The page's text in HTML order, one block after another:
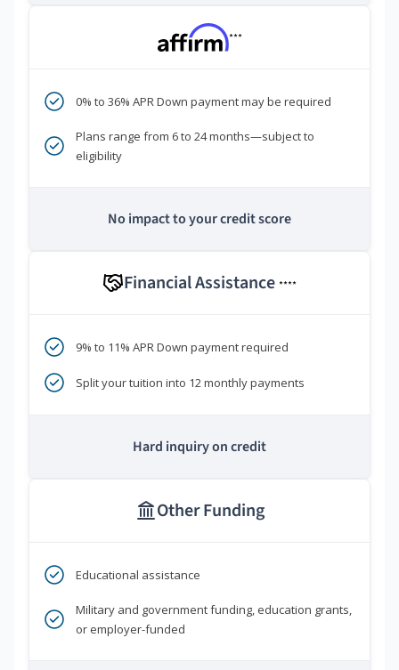
***
0% to 36% APR Down payment may be required
Plans range from 6 to 24 months—subject to
eligibility
No impact to your credit score
Financial Assistance ****
9% to 11% APR Down payment required
Split your tuition into 12 monthly payments
Hard inquiry on credit
Other Funding
Educational assistance
Military and government funding, education grants,
or employer-funded